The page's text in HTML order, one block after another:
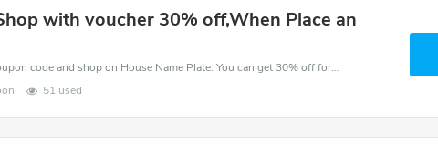
with voucher 30% off,When Place an
Try this coupon code and shop on House Name Plate. You can get 30% off for any items you choose! Offer available for a short time only!
51 used